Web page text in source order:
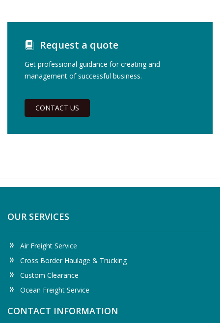
Request a quote
Get professional guidance for creating and
management of successful business.
CONTACT US
OUR SERVICES
Air Freight Service
Cross Border Haulage & Trucking
Custom Clearance
Ocean Freight Service
CONTACT INFORMATION